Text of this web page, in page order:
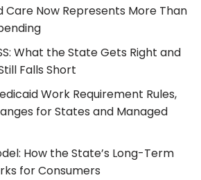
Care Now Represents More Than
What the State Gets Right and
Falls Short
Work Requirement Rules,
for States and Managed
How the State’s Long-Term
for Consumers